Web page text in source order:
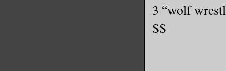
3 “wolf
SS